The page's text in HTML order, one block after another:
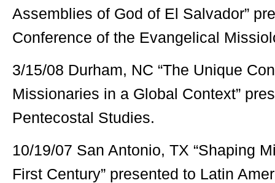
Assemblies of God of El Salvador”
Conference of the Evangelical
3/15/08 Durham, NC “The Unique
Missionaries in a Global Context”
Pentecostal Studies.
10/19/07 San Antonio, TX “Shaping
First Century” presented to Latin